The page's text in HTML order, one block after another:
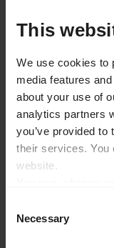
This
We use cookies to
media features
about your use of
analytics partners
you’ve provided to
their services. You
website.
Selection
Necessary
Version change
Plugins -
Main chapters
Actions
Page
Discussion
View source
View history
Pages